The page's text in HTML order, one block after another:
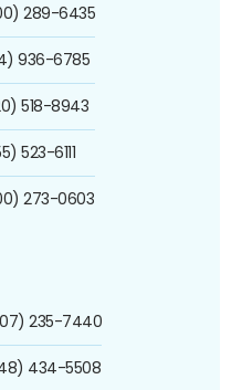
289-6435
936-6785
518-8943
523-6111
273-0603
235-7440
434-5508